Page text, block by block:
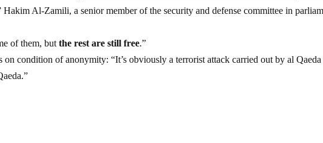
Hakim Al-Zamili, a senior member of the security and defense committee in
of them, butthe rest are still free.”
condition of anonymity: “It’s obviously a terrorist attack carried out by al